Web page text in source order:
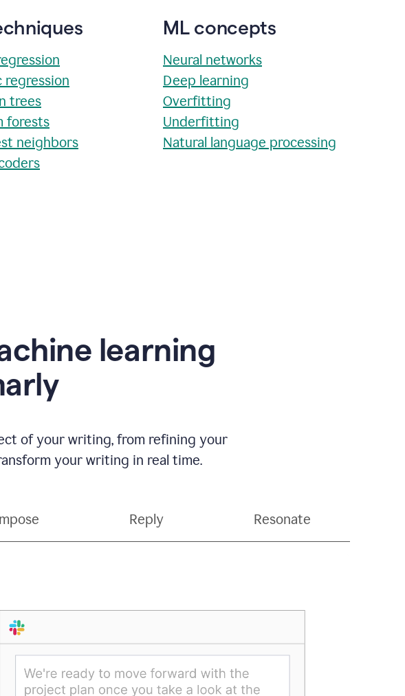
regression
trees
forests
neighbors
ML concepts
Neural networks
Deep learning
Overfitting
Underfitting
Natural language processing
learning
of your writing, from refining your
your writing in real time.
Reply Resonate